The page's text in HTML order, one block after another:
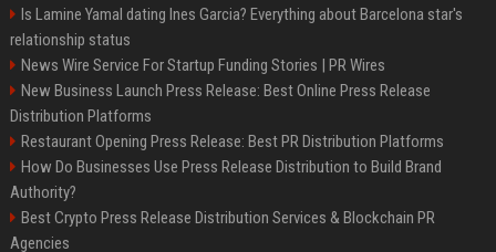
Is Lamine Yamal dating Ines Garcia? Everything about Barcelona star's
relationship status
News Wire Service For Startup Funding Stories | PR Wires
New Business Launch Press Release: Best Online Press Release
Distribution Platforms
Restaurant Opening Press Release: Best PR Distribution Platforms
How Do Businesses Use Press Release Distribution to Build Brand
Authority?
Best Crypto Press Release Distribution Services & Blockchain PR
Agencies